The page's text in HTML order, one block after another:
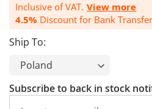
Inclusive of VAT. View more
4.5% Discount for Bank
Ship To:
Subscribe to back in stock